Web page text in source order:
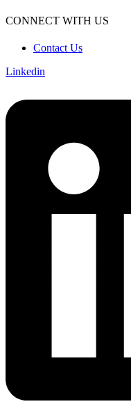
CONNECT WITH US
Contact Us
Linkedin